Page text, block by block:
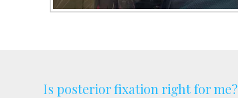
Is posterior fixation right for me?